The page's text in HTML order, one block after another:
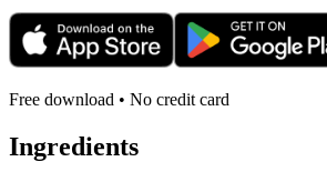
Free download • No credit card
Ingredients